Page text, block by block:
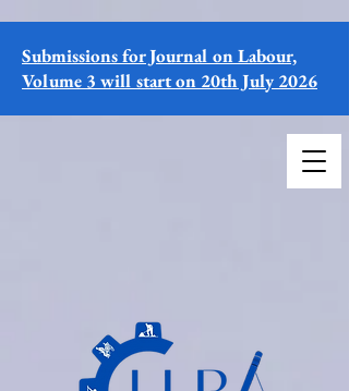
Submissions for Journal on Labour,
Volume 3 will start on 20th July 2026